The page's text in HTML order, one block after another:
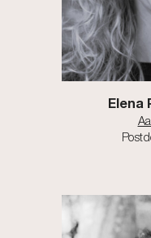
Elena